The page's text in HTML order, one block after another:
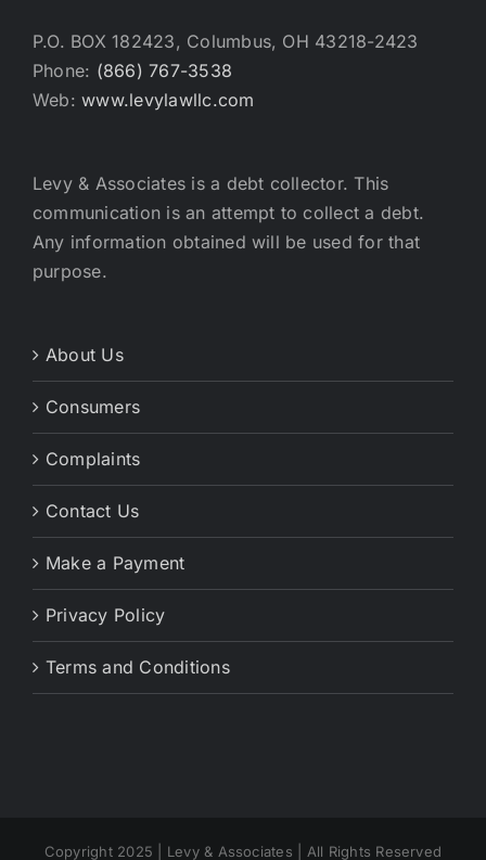
P.O. BOX 182423, Columbus, OH 43218-2423
Phone: (866) 767-3538
Web:www.levylawllc.com
Levy & Associates is a debt collector. This
communication is an attempt to collect a debt.
Any information obtained will be used for that
purpose.
About Us
Consumers
Complaints
Contact Us
Make a Payment
Privacy Policy
Terms and Conditions
Copyright 2025 | Levy & Associates | All Rights Reserved